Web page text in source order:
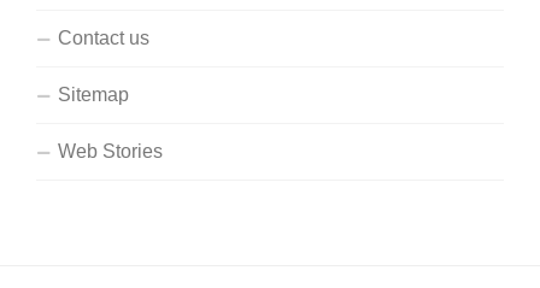
Contact us
Sitemap
Web Stories